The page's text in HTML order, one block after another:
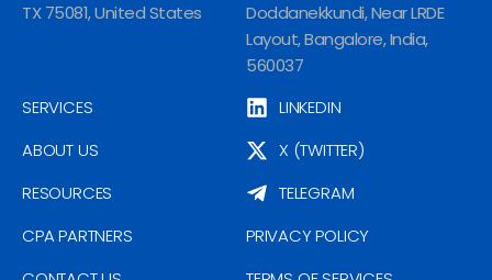
TX 75081, United States
Doddanekkundi, Near LRDE
Layout, Bangalore, India,
560037
SERVICES
ABOUT US
RESOURCES
CPA PARTNERS
LINKEDIN
X (TWITTER)
TELEGRAM
PRIVACY POLICY